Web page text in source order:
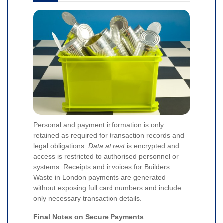
Personal and payment information is only
retained as required for transaction records and
legal obligations. Data at restis encrypted and
access is restricted to authorised personnel or
systems. Receipts and invoices for Builders
Waste in London payments are generated
without exposing full card numbers and include
only necessary transaction details.
Final Notes on Secure Payments